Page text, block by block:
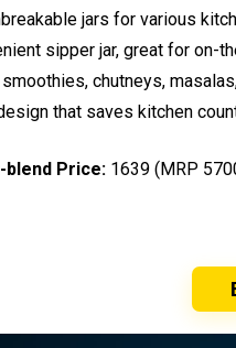
jars for various
sipper jar, great for on-
chutneys,
that saves kitchen
Price: ₹1639 (MRP